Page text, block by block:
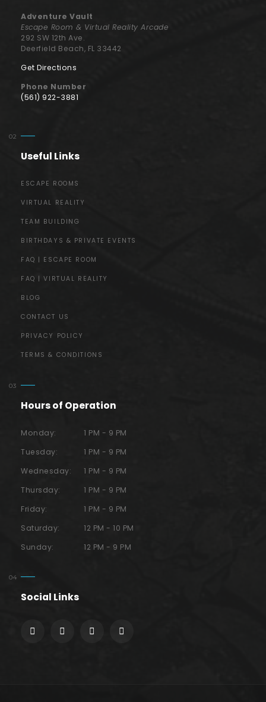
Adventure Vault
Escape Room & Virtual Reality Arcade
292 SW 12th Ave.
Deerfield Beach, FL 33442
Get Directions
Phone Number
(561) 922-3881
Useful Links
ESCAPE ROOMS
VIRTUAL REALITY
TEAM BUILDING
BIRTHDAYS & PRIVATE EVENTS
FAQ | ESCAPE ROOM
FAQ | VIRTUAL REALITY
BLOG
CONTACT US
PRIVACY POLICY
TERMS & CONDITIONS
Hours of Operation
Monday:
1 PM - 9 PM
Tuesday:
1 PM - 9 PM
Wednesday:
1 PM - 9 PM
Thursday:
1 PM - 9 PM
Friday:
1 PM - 9 PM
Saturday:
12 PM - 10 PM
Sunday:
12 PM - 9 PM
Social Links